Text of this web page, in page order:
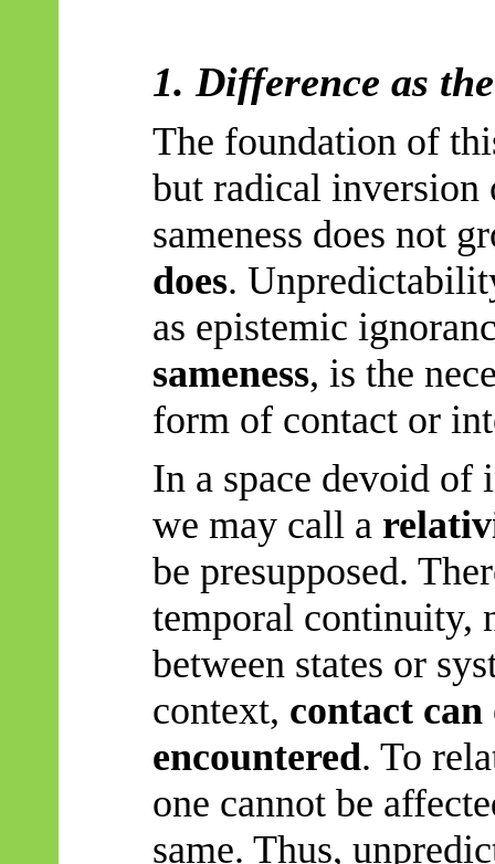
1. Difference as
The foundation of
but radical inversion
sameness does not
does.
as epistemic
sameness, is the
form of contact or
In a space devoid
we may call a
be presupposed.
temporal continuity,
between states or
context, contact
encountered. To
one cannot be
same. Thus,